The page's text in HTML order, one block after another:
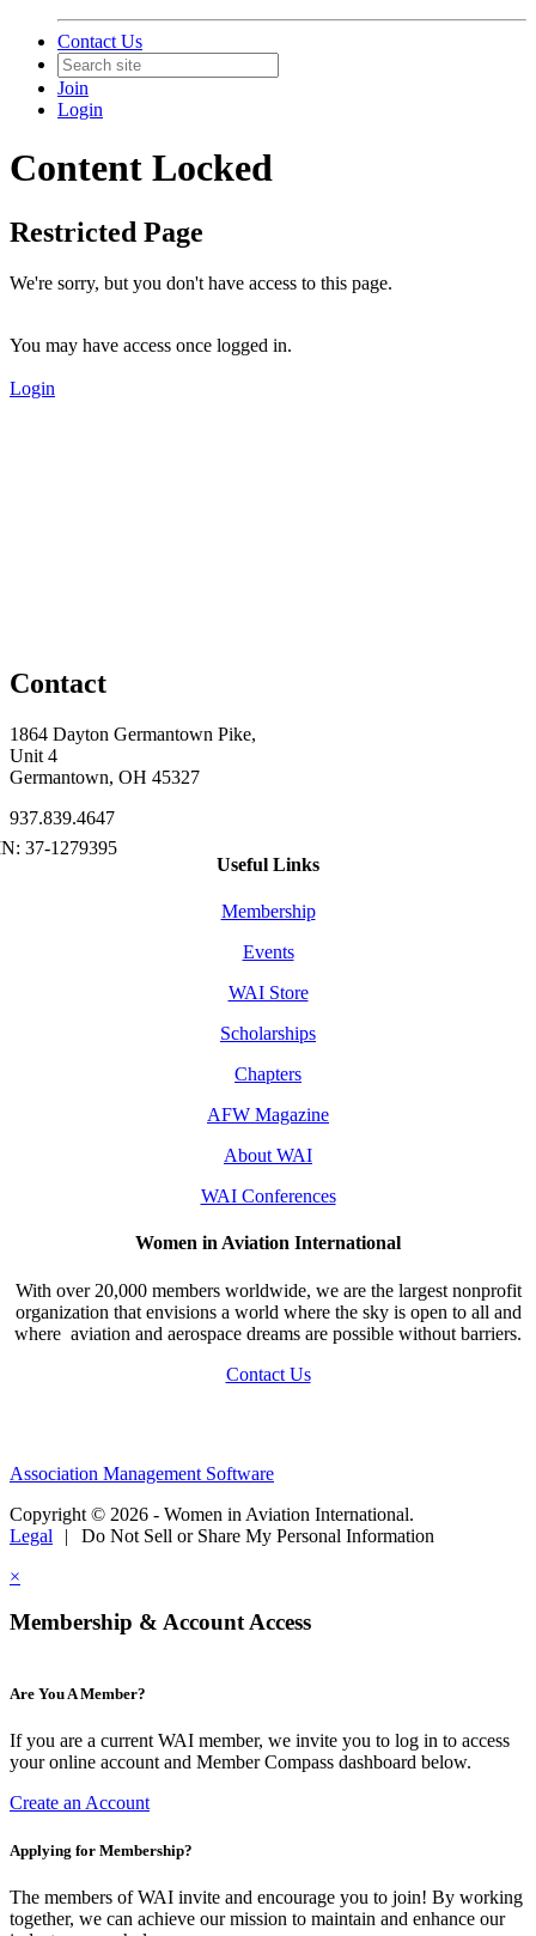
Contact Us
Join
Login
Content Locked
Restricted Page
We're sorry, but you don't have access to this page.
You may have access once logged in.
Login
Contact
1864 Dayton Germantown Pike,
Unit 4
Germantown, OH 45327
937.839.4647
Useful Links
Membership
Events
WAI Store
Scholarships
Chapters
AFW Magazine
About WAI
WAI Conferences
Women in Aviation International
With over 20,000 members worldwide, we are the largest nonprofit
organization that envisions a world where the sky is open to all and
where aviation and aerospace dreams are possible without barriers.
Contact Us
Association Management Software
Copyright © 2026 - Women in Aviation International.
Legal
|
Do Not Sell or Share My Personal Information
×
Membership & Account Access
Are You A Member?
If you are a current WAI member, we invite you to log in to access
your online account and Member Compass dashboard below.
Create an Account
Applying for Membership?
The members of WAI invite and encourage you to join! By working
together, we can achieve our mission to maintain and enhance our